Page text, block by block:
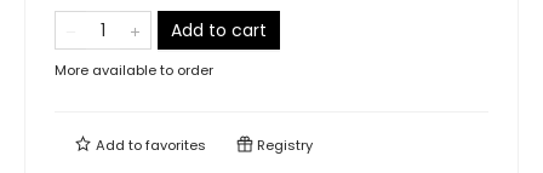
Add to cart
More available to order
Add tofavorites Registry